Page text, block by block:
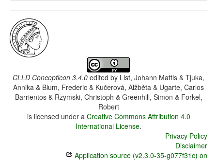
CLLD Concepticon 3.4.0 edited by List, Johann Mattis & Tjuka,
Annika & Blum, Frederic & Kučerová, Alžběta & Ugarte, Carlos
Barrientos & Rzymski, Christoph & Greenhill, Simon & Forkel,
Robert
is licensed under a Creative Commons Attribution 4.0
International License.
Privacy Policy
Disclaimer
Application source (v2.3.0-35-g077f31c) on